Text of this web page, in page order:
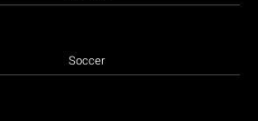
Soccer